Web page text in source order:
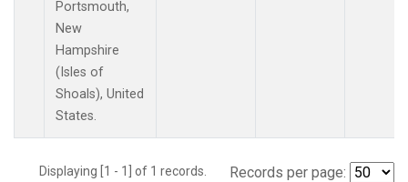
Portsmouth,
New
Hampshire
(Isles of
Shoals), United
States.
Displaying [1 - 1] of 1 records. Records per page: